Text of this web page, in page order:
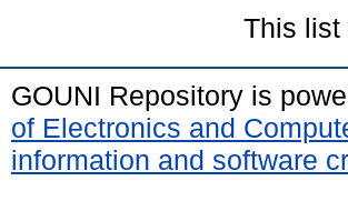
This
GOUNI Repository is
of Electronics and
information and software